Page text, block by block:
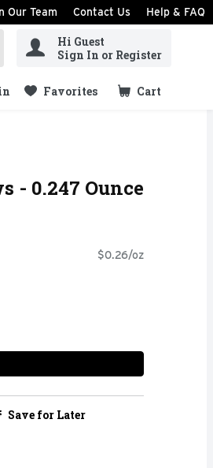
Our Team Contact Us Help & FAQ
Hi Guest
Sign In or Register
Favorites Cart
.
- 0.247 Ounce
$0.26/oz
Save for Later